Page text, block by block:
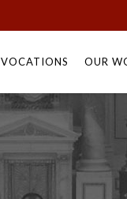
VOCATIONS OUR